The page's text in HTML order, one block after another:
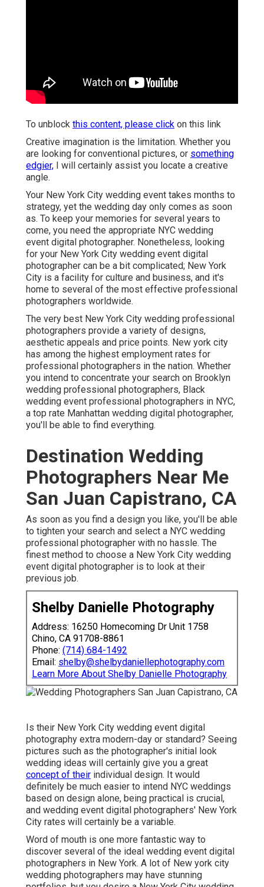
To unblock this content, please click on this link
Creative imagination is the limitation. Whether you
are looking for conventional pictures, or something
edgier, I will certainly assist you locate a creative
angle.
Your New York City wedding event takes months to
strategy, yet the wedding day only comes as soon
as. To keep your memories for several years to
come, you need the appropriate NYC wedding
event digital photographer. Nonetheless, looking
for your New York City wedding event digital
photographer can be a bit complicated; New York
City is a facility for culture and business, and it's
home to several of the most effective professional
photographers worldwide.
The very best New York City wedding professional
photographers provide a variety of designs,
aesthetic appeals and price points. New york city
has among the highest employment rates for
professional photographers in the nation. Whether
you intend to concentrate your search on Brooklyn
wedding professional photographers, Black
wedding event professional photographers in NYC,
a top rate Manhattan wedding digital photographer,
you'll be able to find everything.
Destination Wedding
Photographers Near Me
San Juan Capistrano, CA
As soon as you find a design you like, you'll be able
to tighten your search and select a NYC wedding
professional photographer with no hassle. The
finest method to choose a New York City wedding
event digital photographer is to look at their
previous job.
Shelby Danielle Photography
Address: 16250 Homecoming Dr Unit 1758
Chino, CA 91708-8861
Phone: (714) 684-1492
Email: shelby@shelbydaniellephotography.com
Learn More About Shelby Danielle Photography
Is their New York City wedding event digital
photography extra modern-day or standard? Seeing
pictures such as the photographer's initial look
wedding ideas will certainly give you a great
concept of their individual design. It would
definitely be much easier to intend NYC weddings
based on design alone, being practical is crucial,
and wedding event digital photographers' New York
City rates will certainly be a variable.
Word of mouth is one more fantastic way to
discover several of the ideal wedding event digital
photographers in New York. A lot of New york city
wedding photographers may have stunning